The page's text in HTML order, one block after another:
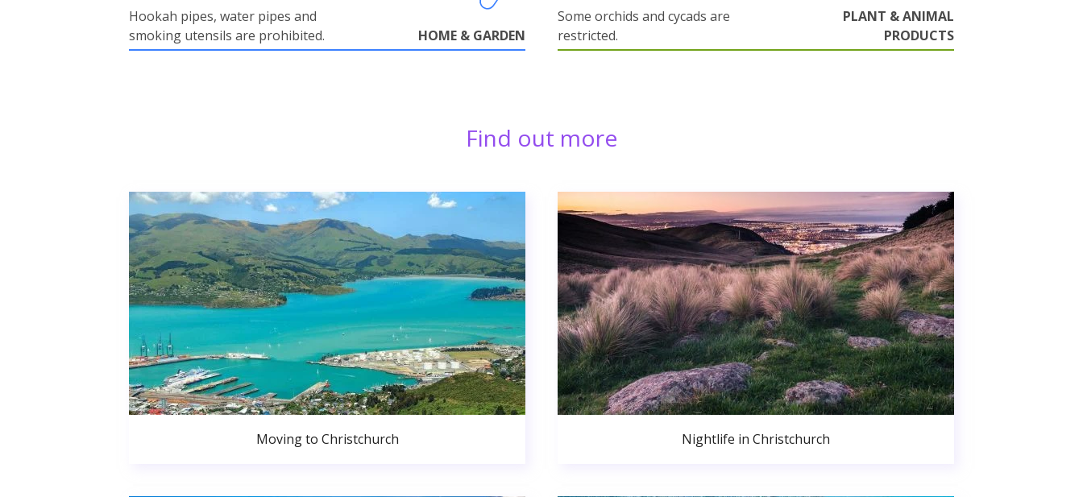
Hookah pipes, water pipes and
smoking utensils are prohibited.
HOME & GARDEN
Some orchids and cycads are
restricted.
PLANT & ANIMAL
PRODUCTS
Find out more
Moving to Christchurch Nightlife in Christchurch